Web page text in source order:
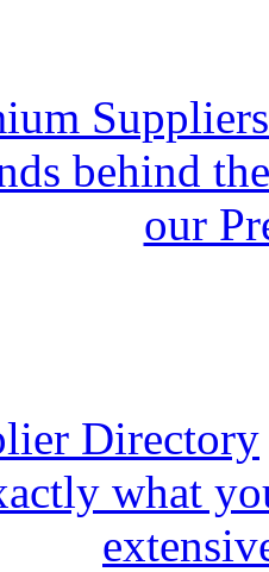
Suppliers
behind
our
Directory
what